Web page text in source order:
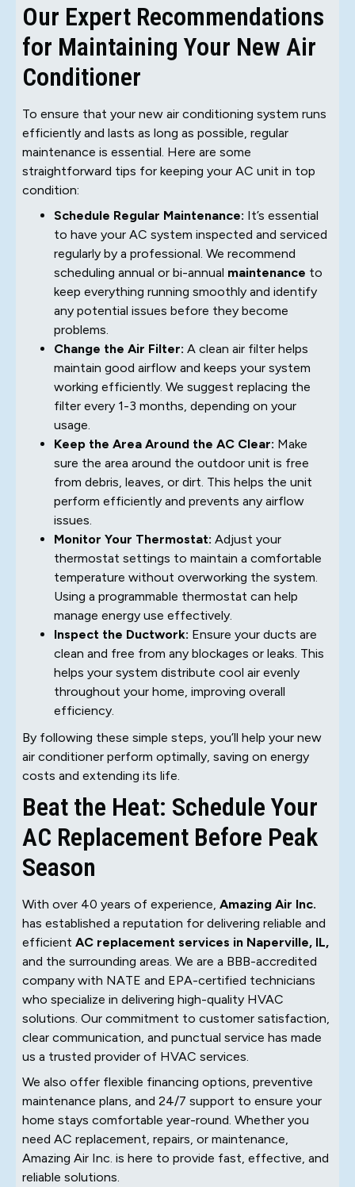
Our Expert Recommendations
for Maintaining Your New Air
Conditioner
To ensure that your new air conditioning system runs
efficiently and lasts as long as possible, regular
maintenance is essential. Here are some
straightforward tips for keeping your AC unit in top
condition:
Schedule Regular Maintenance: It’s essential
to have your AC system inspected and serviced
regularly by a professional. We recommend
scheduling annual or bi-annual maintenance to
keep everything running smoothly and identify
any potential issues before they become
problems.
Change the Air Filter: A clean air filter helps
maintain good airflow and keeps your system
working efficiently. We suggest replacing the
filter every 1-3 months, depending on your
usage.
Keep the Area Around the AC Clear: Make
sure the area around the outdoor unit is free
from debris, leaves, or dirt. This helps the unit
perform efficiently and prevents any airflow
issues.
Monitor Your Thermostat: Adjust your
thermostat settings to maintain a comfortable
temperature without overworking the system.
Using a programmable thermostat can help
manage energy use effectively.
Inspect the Ductwork: Ensure your ducts are
clean and free from any blockages or leaks. This
helps your system distribute cool air evenly
throughout your home, improving overall
efficiency.
By following these simple steps, you’ll help your new
air conditioner perform optimally, saving on energy
costs and extending its life.
Beat the Heat: Schedule Your
AC Replacement Before Peak
Season
With over 40 years of experience, Amazing Air Inc.
has established a reputation for delivering reliable and
efficient AC replacement services in Naperville, IL,
and the surrounding areas. We are a BBB-accredited
company with NATE and EPA-certified technicians
who specialize in delivering high-quality HVAC
solutions. Our commitment to customer satisfaction,
clear communication, and punctual service has made
us a trusted provider of HVAC services.
We also offer flexible financing options, preventive
maintenance plans, and 24/7 support to ensure your
home stays comfortable year-round. Whether you
need AC replacement, repairs, or maintenance,
Amazing Air Inc. is here to provide fast, effective, and
reliable solutions.